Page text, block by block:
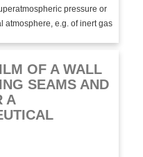
pressure or
atmosphere, e.g. of inert gas
OF A WALL
SEAMS AND
A